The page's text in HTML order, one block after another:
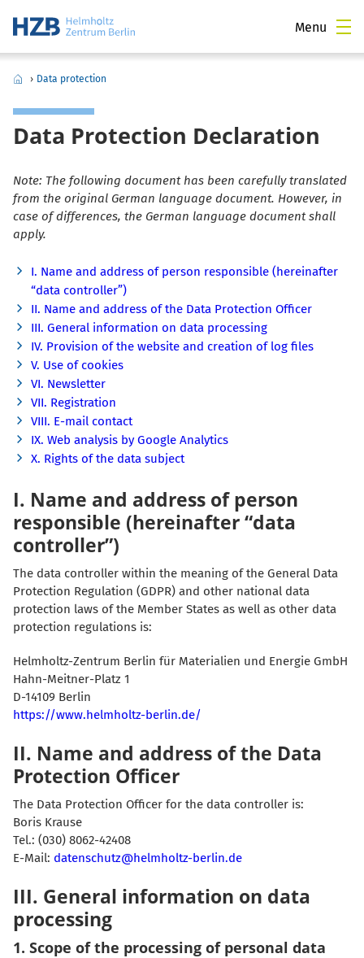
Menu
› Data protection
Data Protection Declaration
Note: The following document has been carefully translated
from the original German language document. However, in
case of differences, the German language document shall
apply.
I. Name and address of person responsible (hereinafter
“data controller”)
II. Name and address of the Data Protection Officer
III. General information on data processing
IV. Provision of the website and creation of log files
V. Use of cookies
VI. Newsletter
VII. Registration
VIII. E-mail contact
IX. Web analysis by Google Analytics
X. Rights of the data subject
I. Name and address of person
responsible (hereinafter “data
controller”)
The data controller within the meaning of the General Data
Protection Regulation (GDPR) and other national data
protection laws of the Member States as well as other data
protection regulations is:
Helmholtz-Zentrum Berlin für Materialien und Energie GmbH
Hahn-Meitner-Platz 1
D-14109 Berlin
https://www.helmholtz-berlin.de/
II. Name and address of the Data
Protection Officer
The Data Protection Officer for the data controller is:
Boris Krause
Tel.: (030) 8062-42408
E-Mail: datenschutz@helmholtz-berlin.de
III. General information on data
processing
1. Scope of the processing of personal data